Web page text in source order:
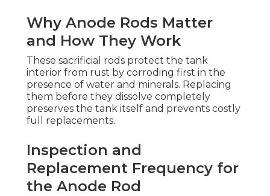
Why Anode Rods Matter
and How They Work
These sacrificial rods protect the tank
interior from rust by corroding first in the
presence of water and minerals. Replacing
them before they dissolve completely
preserves the tank itself and prevents costly
full replacements.
Inspection and
Replacement Frequency for
the Anode Rod